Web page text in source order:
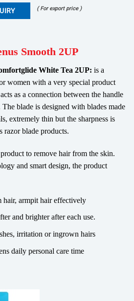
( For export price )
Smooth 2UP
White Tea 2UP: is a
women with a very special product
as a connection between the handle
blade is designed with blades made
extremely thin but the sharpness is
razor blade products.
to remove hair from the skin.
and smart design, the product
hair, armpit hair effectively
and brighter after each use.
irritation or ingrown hairs
daily personal care time